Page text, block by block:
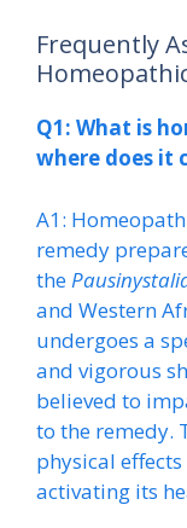
Frequently
Q1: What is
where does it
A1:
remedy
the
and Western
undergoes a
and vigorous
believed to
to the remedy.
physical
activating its